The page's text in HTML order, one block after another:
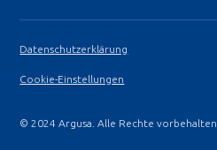
© 2024 Argusa. Alle Rechte vorbehalten.
Datenschutzerklärung
Cookie-Einstellungen